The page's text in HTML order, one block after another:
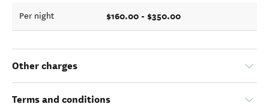
Per night $160.00 - $350.00
Other charges
Terms and conditions